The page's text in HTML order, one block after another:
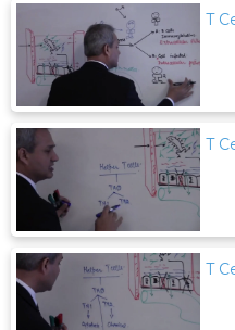
T
T
T